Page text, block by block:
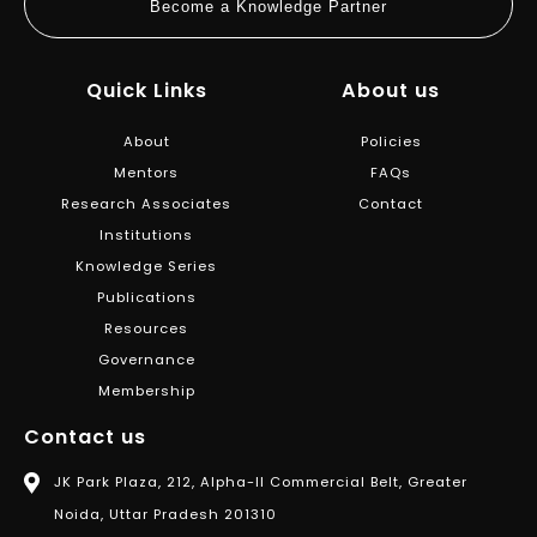
Become a Knowledge Partner
Quick Links
About
Mentors
Research Associates
Institutions
Knowledge Series
Publications
Resources
Governance
Membership
About us
Policies
FAQs
Contact
Contact us
JK Park Plaza, 212, Alpha-II Commercial Belt, Greater
Noida, Uttar Pradesh 201310